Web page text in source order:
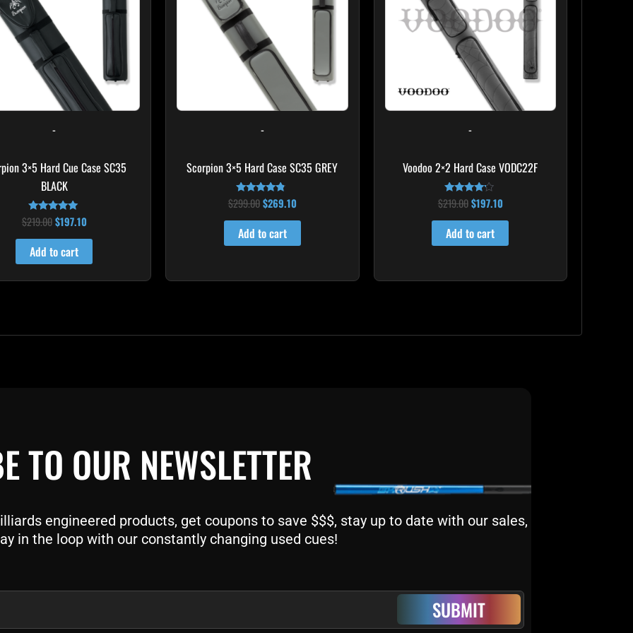
-
3×5 Hard Cue Case SC35
BLACK
Rated
4.80
out of 5
$219.00 $197.10
Add to cart
-
Scorpion 3×5 Hard Case SC35 GREY
Rated
4.60
out of 5
$299.00 $269.10
Add to cart
-
Voodoo 2×2 Hard Case VODC22F
Rated
4.00
out of 5
$219.00 $197.10
Add to cart
TO OUR NEWSLETTER
engineered products, get coupons to save $$$, stay up to date with our sales,
in the loop with our constantly changing used cues!
SUBMIT